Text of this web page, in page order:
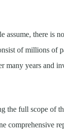
assume, there is
of millions of
many years and
the full scope of
comprehensive